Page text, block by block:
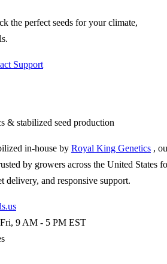
the perfect seeds for your climate,
Support
& stabilized seed production
in-house by Royal King Genetics ,
by growers across the United States
delivery, and responsive support.
9 AM - 5 PM EST